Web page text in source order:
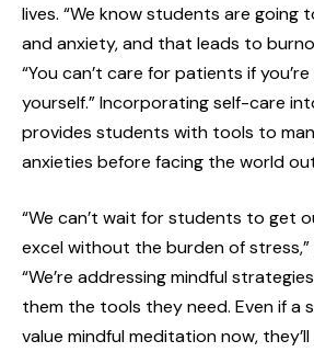
lives. “We know students are going
and anxiety, and that leads to
“You can’t care for patients if
yourself.” Incorporating self-care
provides students with tools to
anxieties before facing the world
“We can’t wait for students to get
excel without the burden of stress,”
“We’re addressing mindful
them the tools they need. Even if a
value mindful meditation now,